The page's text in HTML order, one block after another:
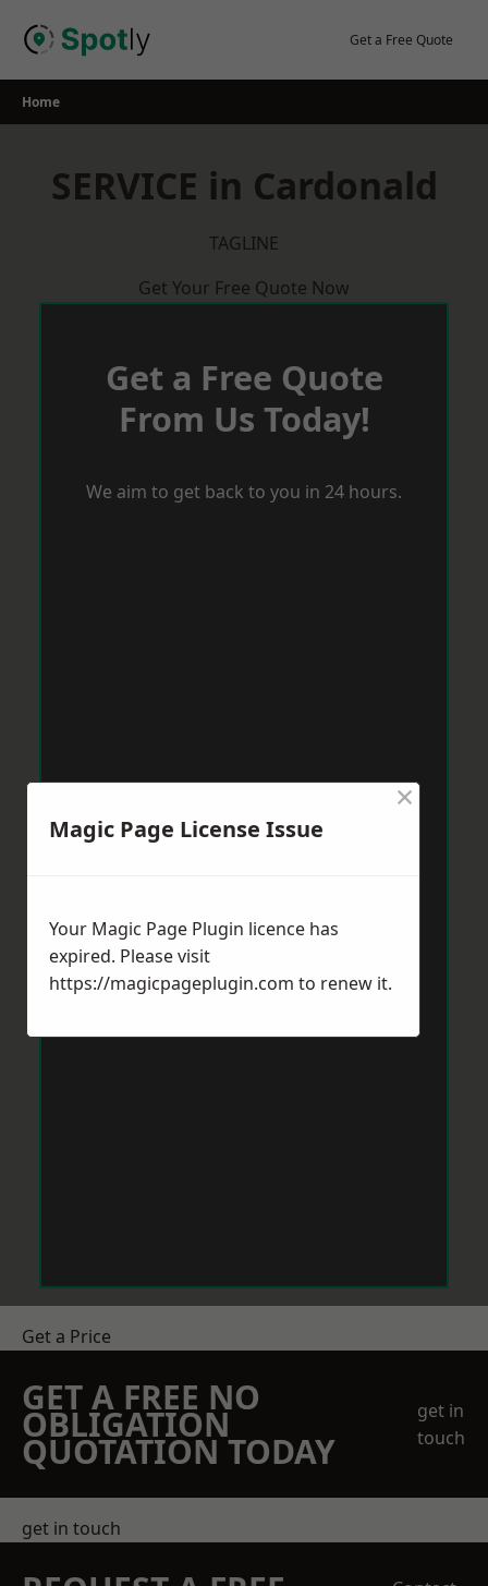
Get a Free Quote
Home
SERVICE in Cardonald
TAGLINE
Get Your Free Quote Now
Get a Free Quote
From Us Today!
We aim to get back to you in 24 hours.
Get a Price
GET A FREE NO
OBLIGATION
QUOTATION TODAY
get in
touch
get in touch
Magic Page License Issue
×
Your Magic Page Plugin licence has
expired. Please visit
https://magicpageplugin.com to renew it.